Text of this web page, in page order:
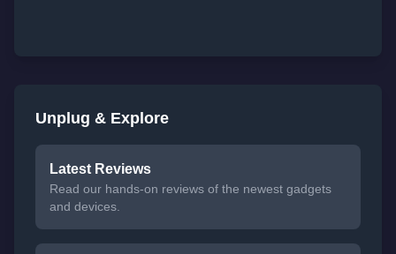
Unplug & Explore
Latest Reviews
Read our hands-on reviews of the newest gadgets
and devices.